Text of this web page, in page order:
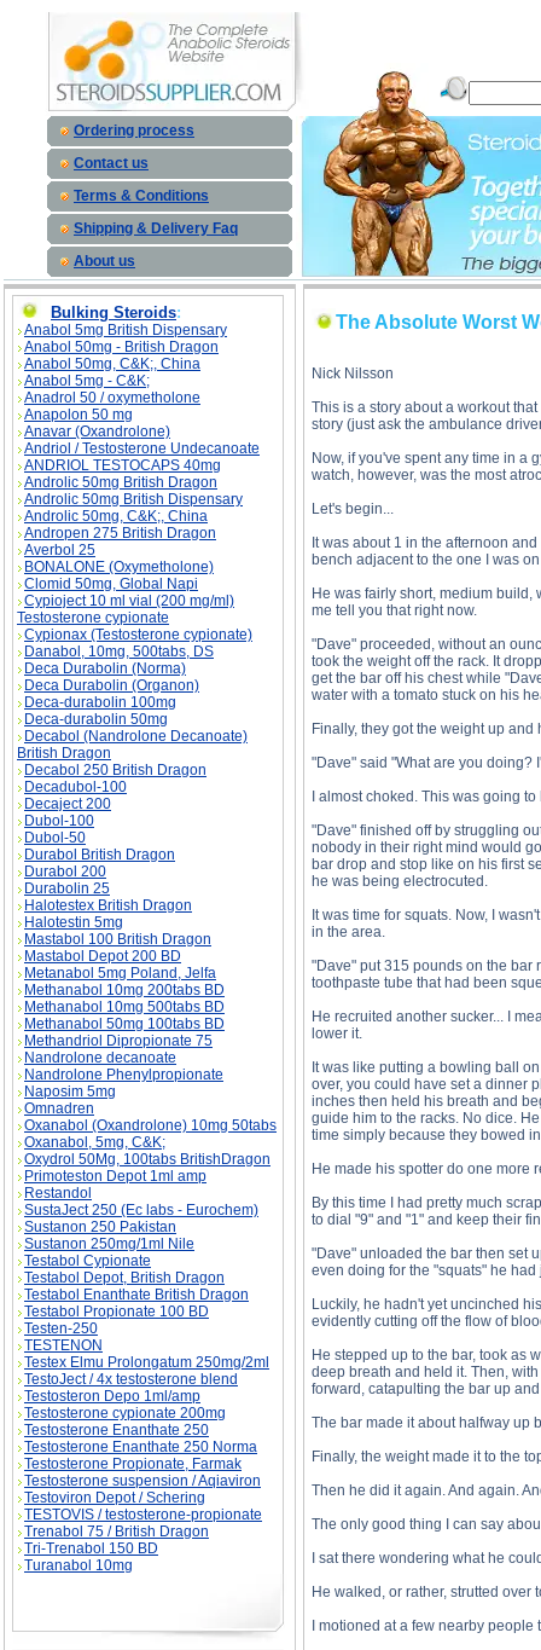
Ordering process
Contact us
Terms & Conditions
Shipping & Delivery Faq
About us
Bulking Steroids:
Anabol 5mg British Dispensary
Anabol 50mg - British Dragon
Anabol 50mg, C&K;, China
Anabol 5mg - C&K;
Anadrol 50 / oxymetholone
Anapolon 50 mg
Anavar (Oxandrolone)
Andriol / Testosterone Undecanoate
ANDRIOL TESTOCAPS 40mg
Androlic 50mg British Dragon
Androlic 50mg British Dispensary
Androlic 50mg, C&K;, China
Andropen 275 British Dragon
Averbol 25
BONALONE (Oxymetholone)
Clomid 50mg, Global Napi
Cypioject 10 ml vial (200 mg/ml)
Testosterone cypionate
Cypionax (Testosterone cypionate)
Danabol, 10mg, 500tabs, DS
Deca Durabolin (Norma)
Deca Durabolin (Organon)
Deca-durabolin 100mg
Deca-durabolin 50mg
Decabol (Nandrolone Decanoate)
British Dragon
Decabol 250 British Dragon
Decadubol-100
Decaject 200
Dubol-100
Dubol-50
Durabol British Dragon
Durabol 200
Durabolin 25
Halotestex British Dragon
Halotestin 5mg
Mastabol 100 British Dragon
Mastabol Depot 200 BD
Metanabol 5mg Poland, Jelfa
Methanabol 10mg 200tabs BD
Methanabol 10mg 500tabs BD
Methanabol 50mg 100tabs BD
Methandriol Dipropionate 75
Nandrolone decanoate
Nandrolone Phenylpropionate
Naposim 5mg
Omnadren
Oxanabol (Oxandrolone) 10mg 50tabs
Oxanabol, 5mg, C&K;
Oxydrol 50Mg, 100tabs BritishDragon
Primoteston Depot 1ml amp
Restandol
SustaJect 250 (Ec labs - Eurochem)
Sustanon 250 Pakistan
Sustanon 250mg/1ml Nile
Testabol Cypionate
Testabol Depot, British Dragon
Testabol Enanthate British Dragon
Testabol Propionate 100 BD
Testen-250
TESTENON
Testex Elmu Prolongatum 250mg/2ml
TestoJect / 4x testosterone blend
Testosteron Depo 1ml/amp
Testosterone cypionate 200mg
Testosterone Enanthate 250
Testosterone Enanthate 250 Norma
Testosterone Propionate, Farmak
Testosterone suspension / Aqiaviron
Testoviron Depot / Schering
TESTOVIS / testosterone-propionate
Trenabol 75 / British Dragon
Tri-Trenabol 150 BD
Turanabol 10mg
The Absolute Worst
Nick Nilsson
This is a story about a workout
story (just ask the ambulance
Now, if you've spent any time in a
watch, however, was the most
Let's begin...
It was about 1 in the afternoon
bench adjacent to the one I was
He was fairly short, medium
me tell you that right now.
"Dave" proceeded, without an
took the weight off the rack. It
get the bar off his chest while
water with a tomato stuck on his
Finally, they got the weight up
"Dave" said "What are you doing?
I almost choked. This was going
"Dave" finished off by struggling
nobody in their right mind would
bar drop and stop like on his first
he was being electrocuted.
It was time for squats. Now, I
in the area.
"Dave" put 315 pounds on the bar
toothpaste tube that had been
He recruited another sucker... I
lower it.
It was like putting a bowling ball
over, you could have set a dinner
inches then held his breath and
guide him to the racks. No dice.
time simply because they bowed
He made his spotter do one more
By this time I had pretty much
to dial "9" and "1" and keep their
"Dave" unloaded the bar then set
even doing for the "squats" he
Luckily, he hadn't yet uncinched
evidently cutting off the flow of
He stepped up to the bar, took as
deep breath and held it. Then,
forward, catapulting the bar up
The bar made it about halfway up
Finally, the weight made it to the
Then he did it again. And again.
The only good thing I can say
I sat there wondering what he
He walked, or rather, strutted over
I motioned at a few nearby